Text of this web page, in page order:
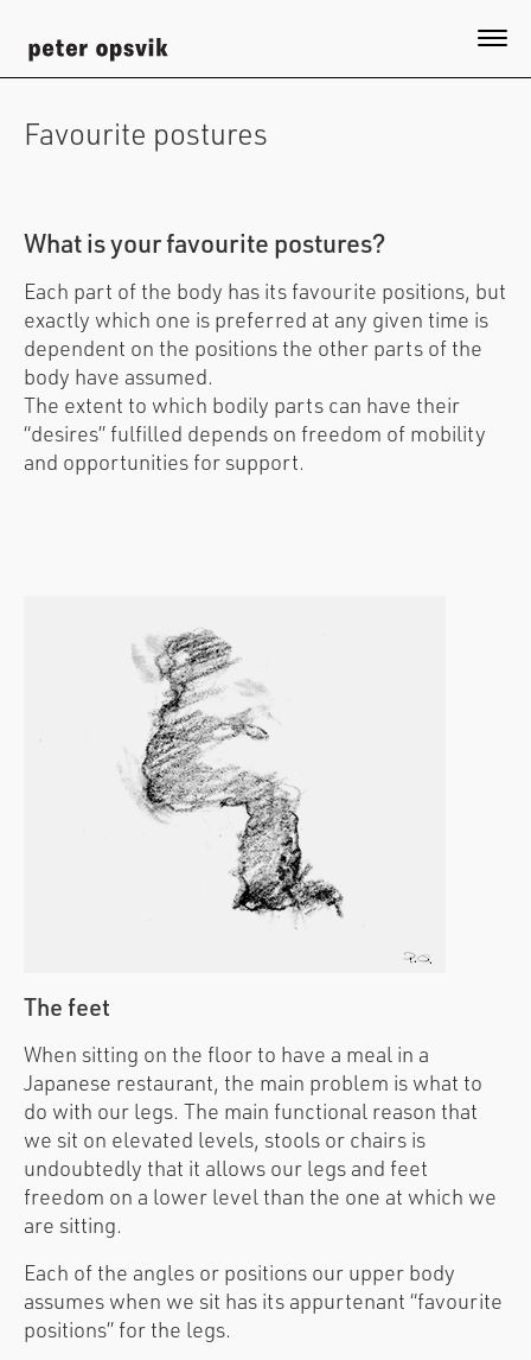
Favourite postures
What is your favourite postures?
Each part of the body has its favourite positions, but
exactly which one is preferred at any given time is
dependent on the positions the other parts of the
body have assumed.
The extent to which bodily parts can have their
“desires” fulfilled depends on freedom of mobility
and opportunities for support.
The feet
When sitting on the floor to have a meal in a
Japanese restaurant, the main problem is what to
do with our legs. The main functional reason that
we sit on elevated levels, stools or chairs is
undoubtedly that it allows our legs and feet
freedom on a lower level than the one at which we
are sitting.
Each of the angles or positions our upper body
assumes when we sit has its appurtenant “favourite
positions” for the legs.